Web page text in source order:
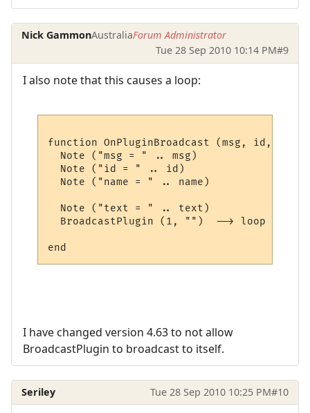
Nick GammonAustraliaForum Administrator
Tue 28 Sep 2010 10:14 PM#9
I also note that this causes a loop:
function OnPluginBroadcast (msg, id,
  Note ("msg = " .. msg)
  Note ("id = " .. id)
  Note ("name = " .. name)
  Note ("text = " .. text)
  BroadcastPlugin (1, "")  --> loop here
I have changed version 4.63 to not allow
BroadcastPlugin to broadcast to itself.
Seriley Tue 28 Sep 2010 10:25 PM#10